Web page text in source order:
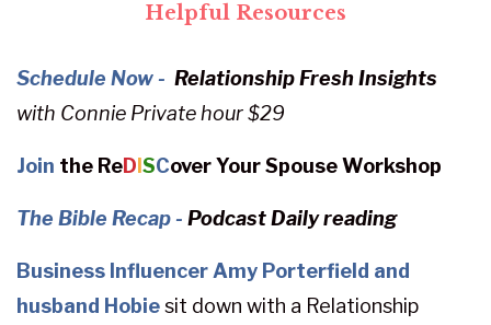
Helpful Resources
Schedule Now - Relationship Fresh Insights
with Connie Private hour $29
Join the ReD SCover Your Spouse Workshop
The Bible Recap- Podcast Daily reading
Business Influencer Amy Porterfield and
husband Hobiesit down with a Relationship